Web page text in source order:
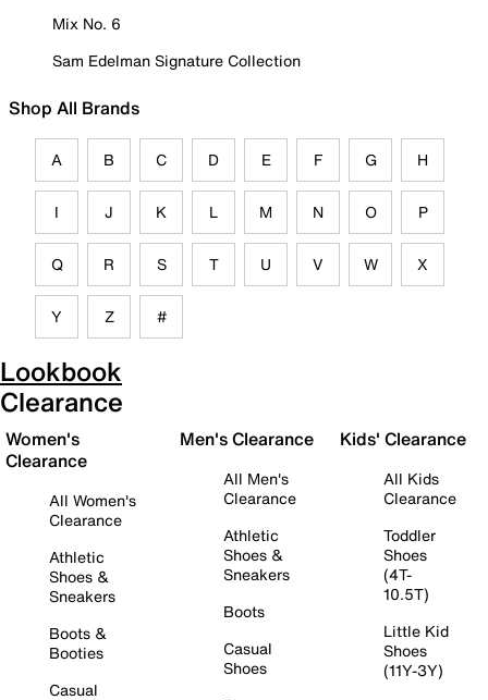
Mix No. 6
Sam Edelman Signature Collection
Shop All Brands
A B C D E F G H
I J K L M N O P
Q R S T U V W X
Y Z #
Lookbook
Clearance
Women's
Clearance
All Women's
Clearance
Athletic
Shoes &
Sneakers
Boots &
Booties
Casual
Men's Clearance
All Men's
Clearance
Athletic
Shoes &
Sneakers
Boots
Casual
Shoes
Kids' Clearance
All Kids
Clearance
Toddler
Shoes
(4T-
10.5T)
Little Kid
Shoes
(11Y-3Y)